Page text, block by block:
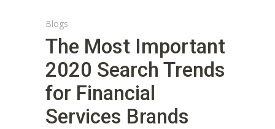
Blogs
The Most Important
2020 Search Trends
for Financial
Services Brands